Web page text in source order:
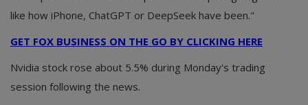
like how iPhone, ChatGPT or DeepSeek have been."
GET FOX BUSINESS ON THE GO BY CLICKING HERE
Nvidia stock rose about 5.5% during Monday's trading
session following the news.